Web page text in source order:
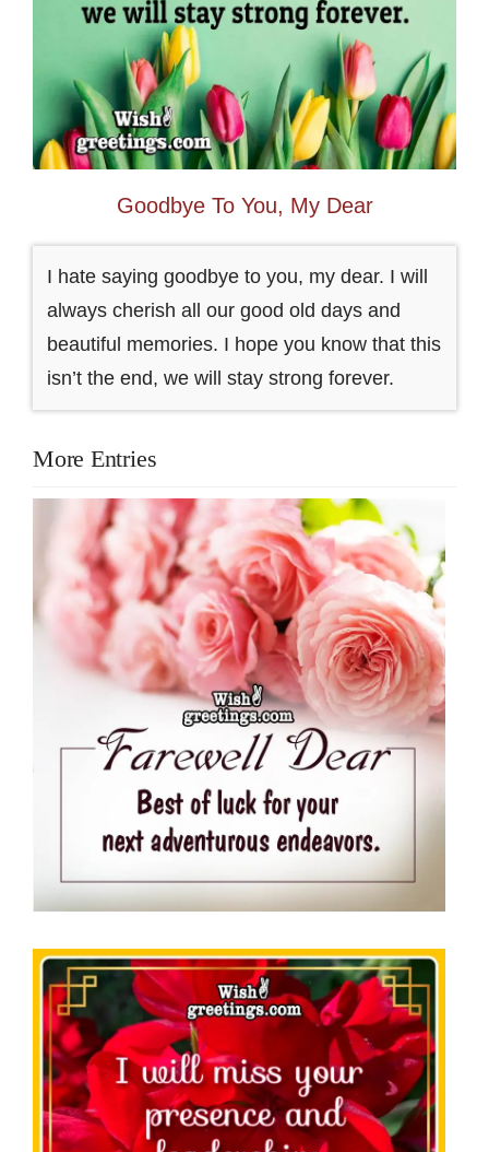
Goodbye To You, My Dear
I hate saying goodbye to you, my dear. I will
always cherish all our good old days and
beautiful memories. I hope you know that this
isn’t the end, we will stay strong forever.
More Entries